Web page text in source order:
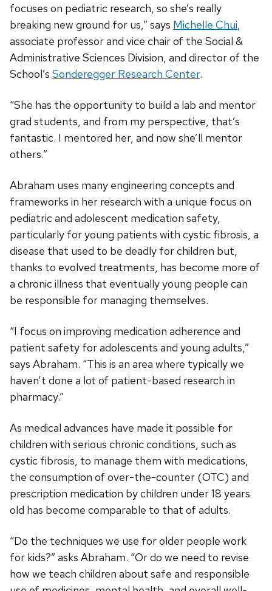
focuses on pediatric research, so she’s really
breaking new ground for us,” says Michelle Chui
associate professor and vice chair of the Social &
Administrative Sciences Division, and director of the
School’s Sonderegger Research Center.
“She has the opportunity to build a lab and mentor
grad students, and from my perspective, that’s
fantastic. I mentored her, and now she’ll mentor
others.”
Abraham uses many engineering concepts and
frameworks in her research with a unique focus on
pediatric and adolescent medication safety,
particularly for young patients with cystic fibrosis, a
disease that used to be deadly for children but,
thanks to evolved treatments, has become more of
a chronic illness that eventually young people can
be responsible for managing themselves.
“I focus on improving medication adherence and
patient safety for adolescents and young adults,”
says Abraham. “This is an area where typically we
haven’t done a lot of patient-based research in
pharmacy.”
As medical advances have made it possible for
children with serious chronic conditions, such as
cystic fibrosis, to manage them with medications,
the consumption of over-the-counter (OTC) and
prescription medication by children under 18 years
old has become comparable to that of adults.
“Do the techniques we use for older people work
for kids?” asks Abraham. “Or do we need to revise
how we teach children about safe and responsible